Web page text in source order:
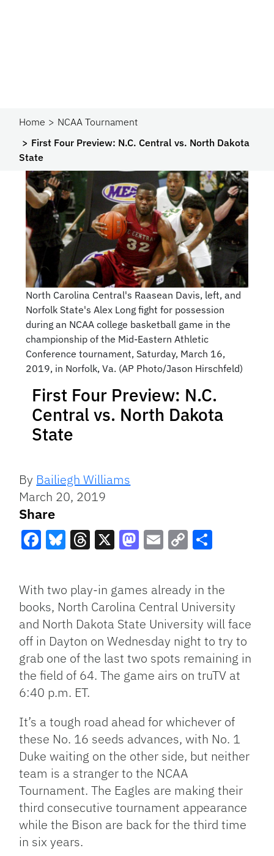
Home
NCAA Tournament
First Four Preview: N.C. Central vs. North Dakota
State
North Carolina Central's Raasean Davis, left, and
Norfolk State's Alex Long fight for possession
during an NCAA college basketball game in the
championship of the Mid-Eastern Athletic
Conference tournament, Saturday, March 16,
2019, in Norfolk, Va. (AP Photo/Jason Hirschfeld)
First Four Preview: N.C.
Central vs. North Dakota
State
By Bailiegh Williams
March 20, 2019
Share
Link
With two play-in games already in the
books, North Carolina Central University
and North Dakota State University will face
off in Dayton on Wednesday night to try to
grab one of the last two spots remaining in
the field of 64. The game airs on truTV at
6:40 p.m. ET.
It’s a tough road ahead for whichever of
these No. 16 seeds advances, with No. 1
Duke waiting on the other side, but neither
team is a stranger to the NCAA
Tournament. The Eagles are making their
third consecutive tournament appearance
while the Bison are back for the third time
in six years.